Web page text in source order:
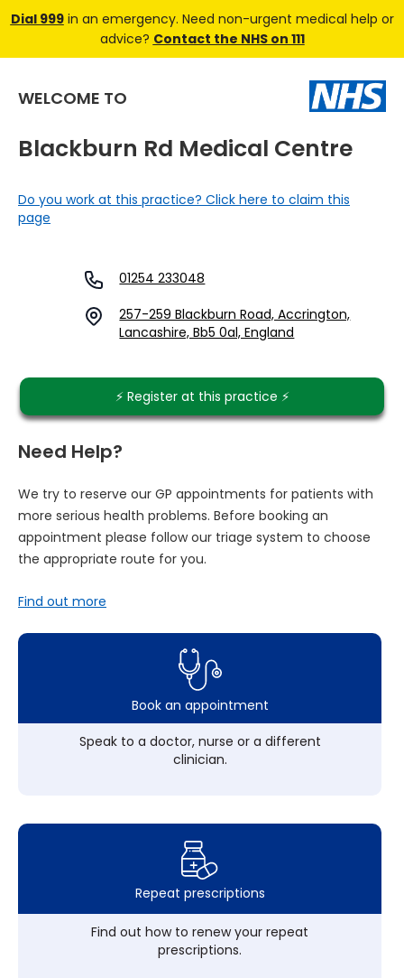
Dial 999in an emergency. Need non-urgent medical help or
advice? Contact the NHS on 111
WELCOME TO
Blackburn Rd Medical Centre
Do you work at this practice? Click here to claim this
page
01254 233048
257-259 Blackburn Road, Accrington,
Lancashire, Bb5 0al, England
⚡️ Register at this practice ⚡️
Need Help?
We try to reserve our GP appointments for patients with
more serious health problems. Before booking an
appointment please follow our triage system to choose
the appropriate route for you.
Find out more
Book an appointment
Speak to a doctor, nurse or a different
clinician.
Repeat prescriptions
Find out how to renew your repeat
prescriptions.